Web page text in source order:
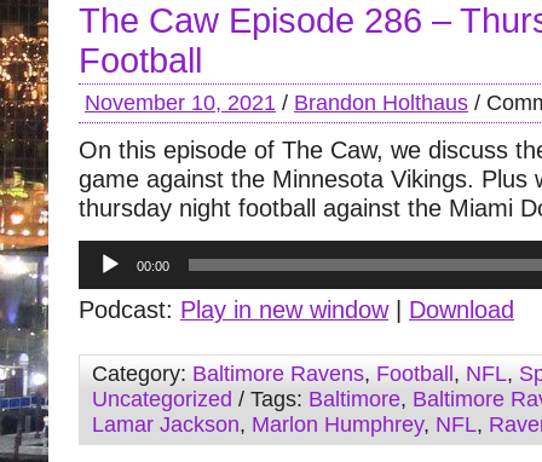
The Caw Episode 286 –
Football
November 10, 2021 / Brandon Holthaus /
On this episode of The Caw, we discuss
game against the Minnesota Vikings. Plus
thursday night football against the Miami
Audio
Player
00:00
Podcast: Play in new window| Download
Category: Baltimore Ravens, Football , NFL,
Uncategorized / Tags: Baltimore, Baltimore
Lamar Jackson, Marlon Humphrey, NFL,